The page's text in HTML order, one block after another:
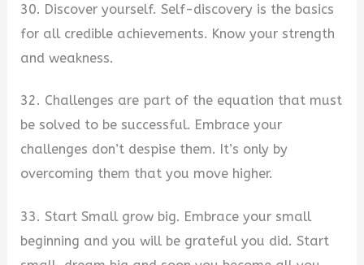
30. Discover yourself. Self-discovery is the basics
for all credible achievements. Know your strength
and weakness.
32. Challenges are part of the equation that must
be solved to be successful. Embrace your
challenges don’t despise them. It’s only by
overcoming them that you move higher.
33. Start Small grow big. Embrace your small
beginning and you will be grateful you did. Start